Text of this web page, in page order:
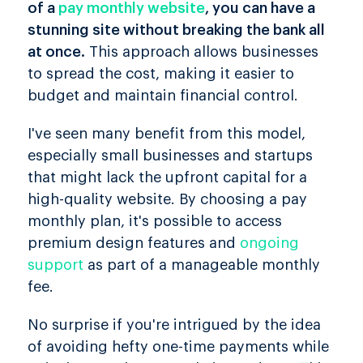
of a pay monthly website, you can have a
stunning site without breaking the bank all
at once. This approach allows businesses
to spread the cost, making it easier to
budget and maintain financial control.
I've seen many benefit from this model,
especially small businesses and startups
that might lack the upfront capital for a
high-quality website. By choosing a pay
monthly plan, it's possible to access
premium design features and ongoing
support as part of a manageable monthly
fee.
No surprise if you're intrigued by the idea
of avoiding hefty one-time payments while